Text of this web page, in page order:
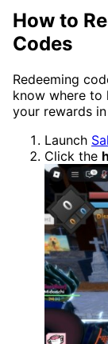
How to
Codes
Redeeming
know where to
your rewards
Launch
Click the